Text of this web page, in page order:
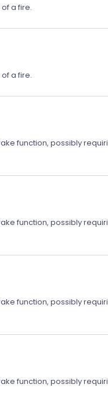
a fire.
a fire.
function, possibly
function, possibly
function, possibly
function, possibly